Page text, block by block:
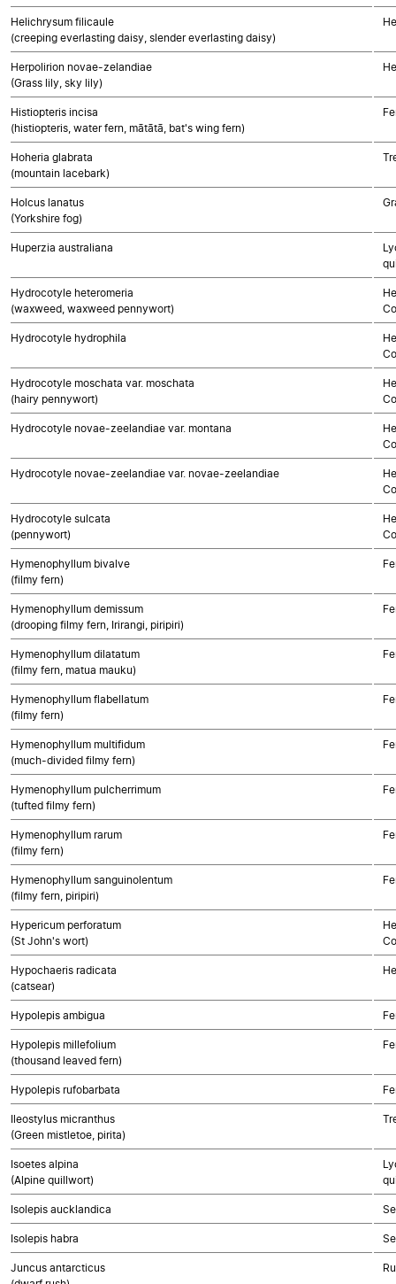
Helichrysum filicaule
(creeping everlasting daisy, slender everlasting daisy)
Herpolirion novae-zelandiae
(Grass lily, sky lily)
Histiopteris incisa
(histiopteris, water fern, mātātā, bat's wing fern)
Hoheria glabrata
(mountain lacebark)
Holcus lanatus
(Yorkshire fog)
Huperzia australiana
Hydrocotyle heteromeria
(waxweed, waxweed pennywort)
Hydrocotyle hydrophila
Hydrocotyle moschata var. moschata
(hairy pennywort)
Hydrocotyle novae-zeelandiae var. montana
Hydrocotyle novae-zeelandiae var. novae-zeelandiae
Hydrocotyle sulcata
(pennywort)
Hymenophyllum bivalve
(filmy fern)
Hymenophyllum demissum
(drooping filmy fern, Irirangi, piripiri)
Hymenophyllum dilatatum
(filmy fern, matua mauku)
Hymenophyllum flabellatum
(filmy fern)
Hymenophyllum multifidum
(much-divided filmy fern)
Hymenophyllum pulcherrimum
(tufted filmy fern)
Hymenophyllum rarum
(filmy fern)
Hymenophyllum sanguinolentum
(filmy fern, piripiri)
Hypericum perforatum
(St John's wort)
Hypochaeris radicata
(catsear)
Hypolepis ambigua
Hypolepis millefolium
(thousand leaved fern)
Hypolepis rufobarbata
Ileostylus micranthus
(Green mistletoe, pirita)
Isoetes alpina
(Alpine quillwort)
Isolepis aucklandica
Isolepis habra
Juncus antarcticus